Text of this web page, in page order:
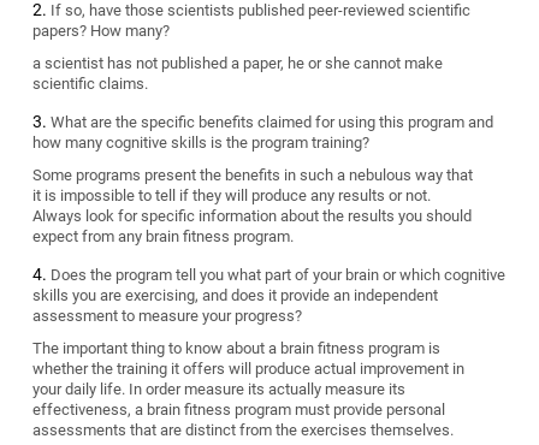
If so, have those scientists published peer-reviewed scientific
papers? How many?
a scientist has not published a paper, he or she cannot make
scientific claims.
What are the specific benefits claimed for using this program and
how many cognitive skills is the program training?
Some programs present the benefits in such a nebulous way that
it is impossible to tell if they will produce any results or not.
Always look for specific information about the results you should
expect from any brain fitness program.
Does the program tell you what part of your brain or which cognitive
skills you are exercising, and does it provide an independent
assessment to measure your progress?
The important thing to know about a brain fitness program is
whether the training it offers will produce actual improvement in
your daily life. In order measure its actually measure its
effectiveness, a brain fitness program must provide personal
assessments that are distinct from the exercises themselves.